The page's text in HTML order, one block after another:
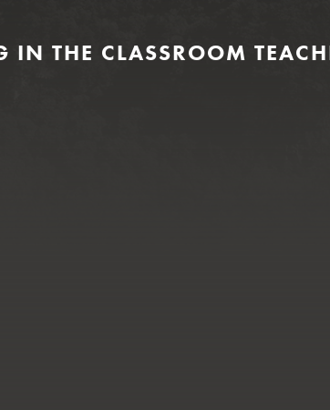
THE CLASSROOM